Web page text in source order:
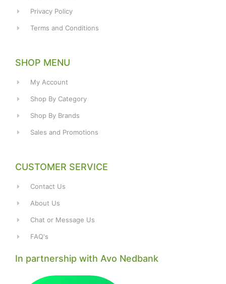
Privacy Policy
Terms and Conditions
SHOP MENU
My Account
Shop By Category
Shop By Brands
Sales and Promotions
CUSTOMER SERVICE
Contact Us
About Us
Chat or Message Us
FAQ's
In partnership with Avo Nedbank